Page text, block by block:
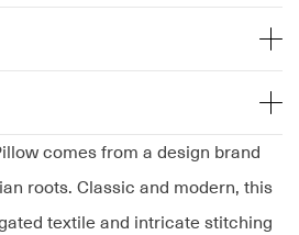
comes from a design brand
roots. Classic and modern, this
textile and intricate stitching